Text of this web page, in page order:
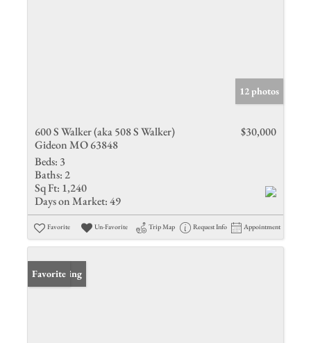
12 photos
600 S Walker (aka 508 S Walker)
Gideon MO 63848
$30,000
Beds: 3
Baths: 2
Sq Ft: 1,240
Days on Market:49
Favorite Un-Favorite Trip Map Request Info Appointment
New Listing
Favorite